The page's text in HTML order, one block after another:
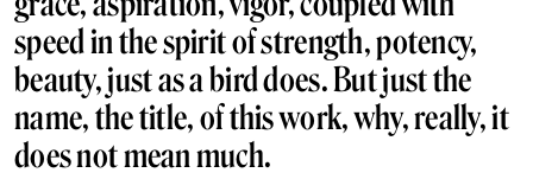
speed in the spirit of strength, potency,
beauty, just as a bird does. But just the
name, the title, of this work, why, really, it
does not mean much.